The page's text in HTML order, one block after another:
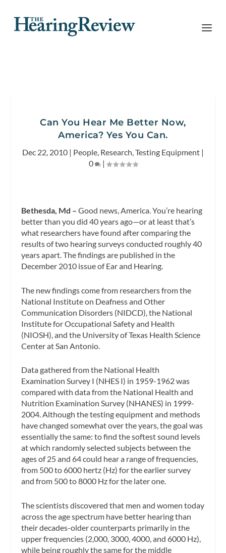
Can You Hear Me Better Now,
America? Yes You Can.
Dec 22, 2010 | People, Research,Testing Equipment |
0
|
Bethesda, Md – Good news, America. You’re hearing
better than you did 40 years ago—or at least that’s
what researchers have found after comparing the
results of two hearing surveys conducted roughly 40
years apart. The findings are published in the
December 2010 issue of Ear and Hearing.
The new findings come from researchers from the
National Institute on Deafness and Other
Communication Disorders (NIDCD), the National
Institute for Occupational Safety and Health
(NIOSH), and the University of Texas Health Science
Center at San Antonio.
Data gathered from the National Health
Examination Survey I (NHES I) in 1959-1962 was
compared with data from the National Health and
Nutrition Examination Survey (NHANES) in 1999-
2004. Although the testing equipment and methods
have changed somewhat over the years, the goal was
essentially the same: to find the softest sound levels
at which randomly selected subjects between the
ages of 25 and 64 could hear a range of frequencies,
from 500 to 6000 hertz (Hz) for the earlier survey
and from 500 to 8000 Hz for the later one.
The scientists discovered that men and women today
across the age spectrum have better hearing than
their decades-older counterparts primarily in the
upper frequencies (2,000, 3000, 4000, and 6000 Hz),
while being roughly the same for the middle